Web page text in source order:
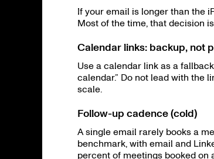
If your email is longer than the
Most of the time, that decision
Calendar links: backup, not
Use a calendar link as a
calendar.” Do not lead with the
scale.
Follow-up cadence (cold)
A single email rarely books a
benchmark, with email and
percent of meetings booked on